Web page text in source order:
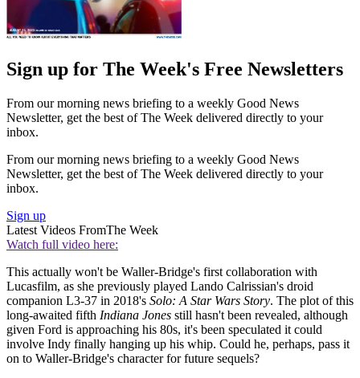
Sign up for The Week's Free Newsletters
From our morning news briefing to a weekly Good News
Newsletter, get the best of The Week delivered directly to your
inbox.
From our morning news briefing to a weekly Good News
Newsletter, get the best of The Week delivered directly to your
inbox.
Sign up
Latest Videos FromThe Week
Watch full video here:
This actually won't be Waller-Bridge's first collaboration with
Lucasfilm, as she previously played Lando Calrissian's droid
companion L3-37 in 2018's Solo: A Star Wars Story. The plot of this
long-awaited fifth Indiana Jones still hasn't been revealed, although
given Ford is approaching his 80s, it's been speculated it could
involve Indy finally hanging up his whip. Could he, perhaps, pass it
on to Waller-Bridge's character for future sequels?